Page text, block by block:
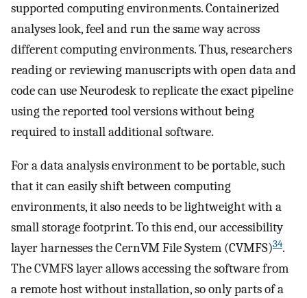
supported computing environments. Containerized
analyses look, feel and run the same way across
different computing environments. Thus, researchers
reading or reviewing manuscripts with open data and
code can use Neurodesk to replicate the exact pipeline
using the reported tool versions without being
required to install additional software.
For a data analysis environment to be portable, such
that it can easily shift between computing
environments, it also needs to be lightweight with a
small storage footprint. To this end, our accessibility
layer harnesses the CernVM File System (CVMFS)34.
The CVMFS layer allows accessing the software from
a remote host without installation, so only parts of a